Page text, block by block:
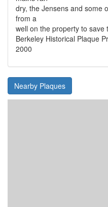
dry, the Jensens and some
from a
well on the property to save
Berkeley Historical Plaque
2000
Nearby Plaques